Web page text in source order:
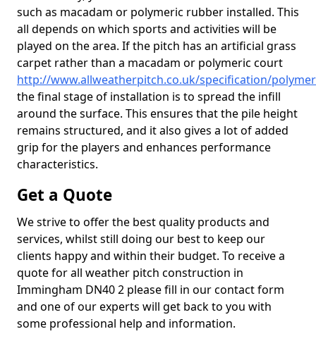
such as macadam or polymeric rubber installed. This
all depends on which sports and activities will be
played on the area. If the pitch has an artificial grass
carpet rather than a macadam or polymeric court
http://www.allweatherpitch.co.uk/specification/
the final stage of installation is to spread the infill
around the surface. This ensures that the pile height
remains structured, and it also gives a lot of added
grip for the players and enhances performance
characteristics.
Get a Quote
We strive to offer the best quality products and
services, whilst still doing our best to keep our
clients happy and within their budget. To receive a
quote for all weather pitch construction in
Immingham DN40 2 please fill in our contact form
and one of our experts will get back to you with
some professional help and information.